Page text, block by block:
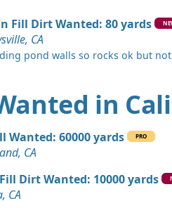
Wanted: 500 yards
Wanted: 500 yards
400 yards
Fill Dirt Wanted: 80 yards
CA
pond walls so rocks ok but
in
Wanted: 60000 yards PRO
CA
Dirt Wanted: 10000 yards
CA